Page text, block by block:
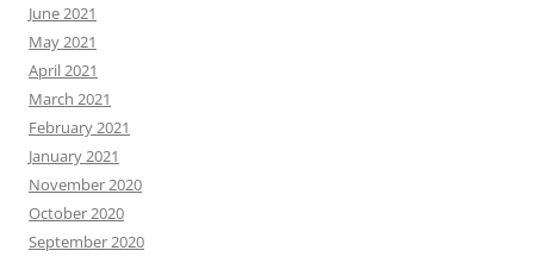
June 2021
May 2021
April 2021
March 2021
February 2021
January 2021
November 2020
October 2020
September 2020